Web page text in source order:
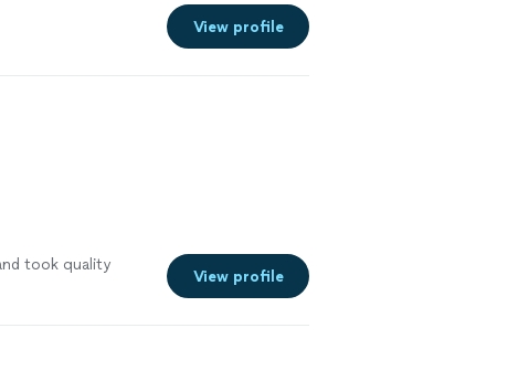
View profile
took quality
View profile